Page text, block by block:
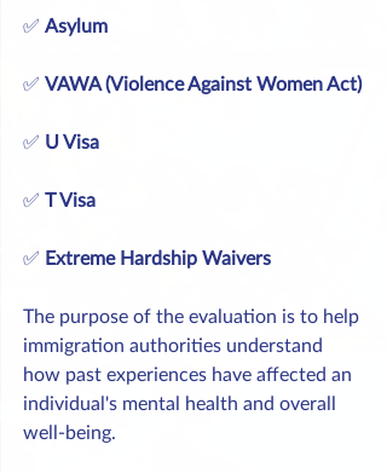
✅ Asylum
✅ VAWA (Violence Against Women Act)
✅ U Visa
✅ T Visa
✅ Extreme Hardship Waivers
The purpose of the evaluation is to help
immigration authorities understand
how past experiences have affected an
individual's mental health and overall
well-being.